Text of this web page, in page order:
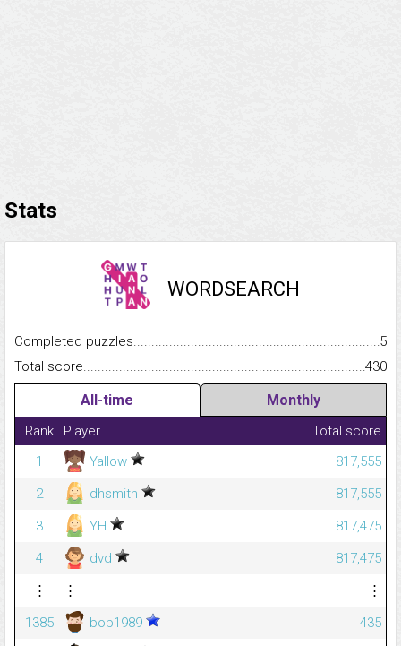
Stats
WORDSEARCH
Completed
5
Total
430
All-time Monthly
Rank Player
Total score
1
Yallow
817,555
2
dhsmith
817,555
3
YH
817,475
4
dvd
817,475
⋮
⋮
⋮
1385
bob1989
435